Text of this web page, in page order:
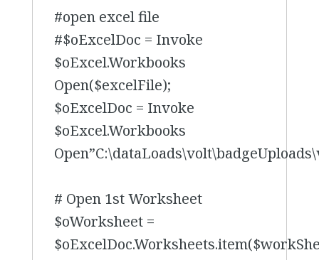
#open excel file
#$oExcelDoc = Invoke
$oExcel.Workbooks
Open($excelFile);
$oExcelDoc = Invoke
$oExcel.Workbooks
# Open 1st Worksheet
$oWorksheet =